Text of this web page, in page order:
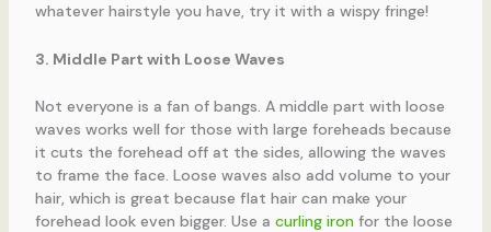
whatever hairstyle you have, try it with a wispy fringe!
3. Middle Part with Loose Waves
Not everyone is a fan of bangs. A middle part with loose
waves works well for those with large foreheads because
it cuts the forehead off at the sides, allowing the waves
to frame the face. Loose waves also add volume to your
hair, which is great because flat hair can make your
forehead look even bigger. Use a curling ironfor the loose